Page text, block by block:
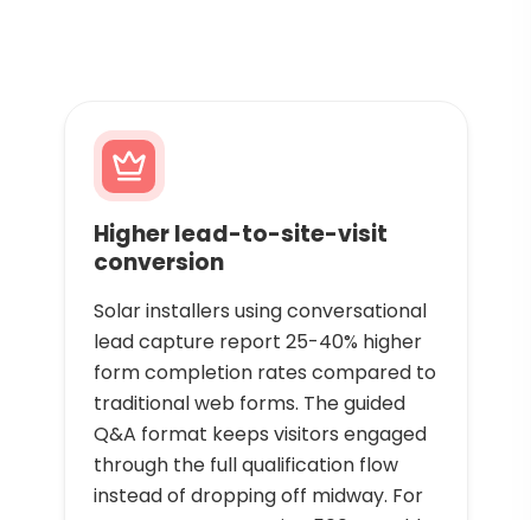
Higher lead-to-site-visit
conversion
Solar installers using conversational
lead capture report 25-40% higher
form completion rates compared to
traditional web forms. The guided
Q&A format keeps visitors engaged
through the full qualification flow
instead of dropping off midway. For